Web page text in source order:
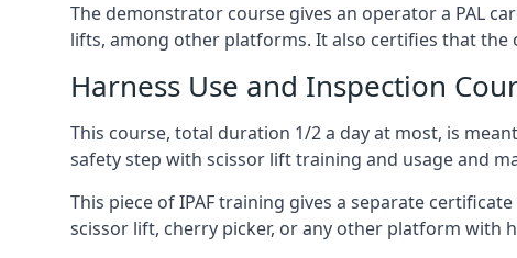
The demonstrator course gives an operator a PAL
lifts, among other platforms. It also certifies that
Harness Use and Inspection
This course, total duration 1/2 a day at most, is
safety step with scissor lift training and usage and
This piece of IPAF training gives a separate
scissor lift, cherry picker, or any other platform with